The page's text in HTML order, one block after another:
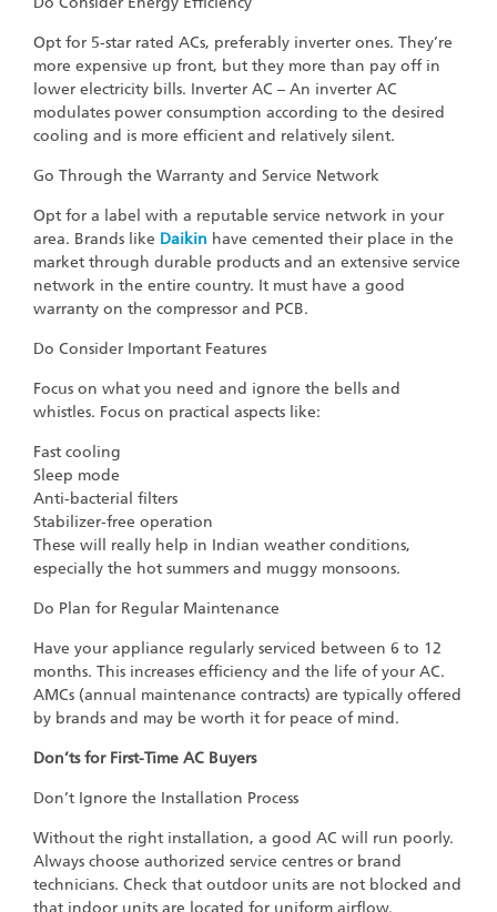
Opt for 5-star rated ACs, preferably inverter ones. They’re
more expensive up front, but they more than pay off in
lower electricity bills. Inverter AC – An inverter AC
modulates power consumption according to the desired
cooling and is more efficient and relatively silent.
Go Through the Warranty and Service Network
Opt for a label with a reputable service network in your
area. Brands like Daikin have cemented their place in the
market through durable products and an extensive service
network in the entire country. It must have a good
warranty on the compressor and PCB.
Do Consider Important Features
Focus on what you need and ignore the bells and
whistles. Focus on practical aspects like:
Fast cooling
Sleep mode
Anti-bacterial filters
Stabilizer-free operation
These will really help in Indian weather conditions,
especially the hot summers and muggy monsoons.
Do Plan for Regular Maintenance
Have your appliance regularly serviced between 6 to 12
months. This increases efficiency and the life of your AC.
AMCs (annual maintenance contracts) are typically offered
by brands and may be worth it for peace of mind.
Don’ts for First-Time AC Buyers
Don’t Ignore the Installation Process
Without the right installation, a good AC will run poorly.
Always choose authorized service centres or brand
technicians. Check that outdoor units are not blocked and
that indoor units are located for uniform airflow.